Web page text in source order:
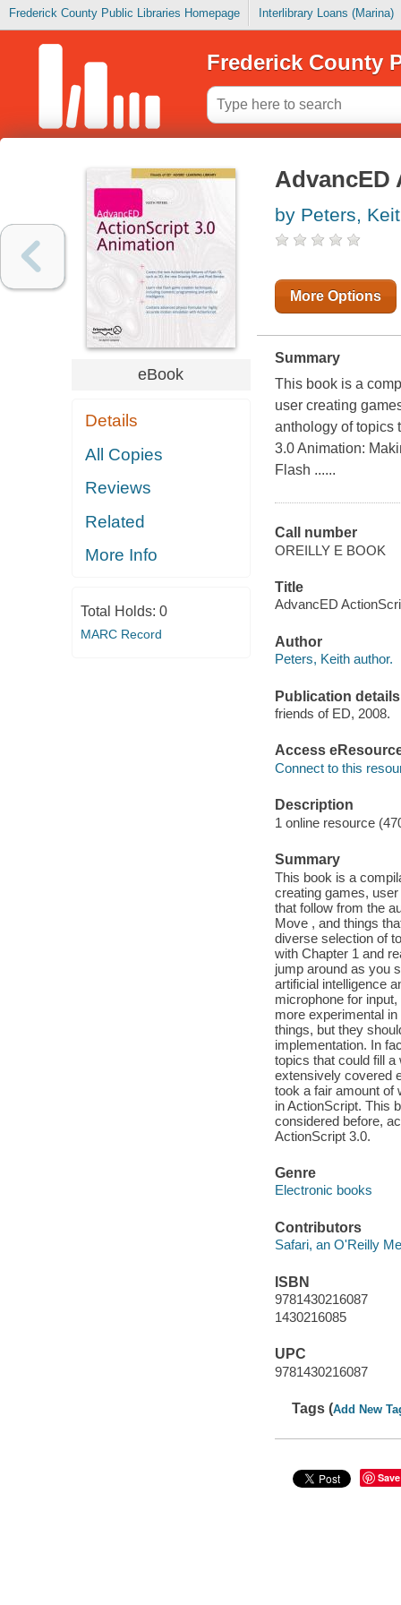
Frederick County Public Libraries Homepage Interlibrary Loans (Marina)
Frederick County
eBook
Details
All Copies
Reviews
Related
More Info
Total Holds: 0
MARC Record
AdvancED
by Peters,
More Options
Summary
This book is a
user creating
anthology of topics
3.0 Animation:
Flash ......
Call number
OREILLY E BOOK
Title
AdvancED
Author
Peters, Keith author.
Publication details
friends of ED, 2008.
Access
Connect to this
Description
1 online resource
Summary
This book is a
creating games,
that follow from the
Move , and things
diverse selection of
with Chapter 1 and
jump around as you
artificial intelligence
microphone for
more experimental
things, but they
implementation. In
topics that could fill
extensively covered
took a fair amount of
in ActionScript. This
considered before,
ActionScript 3.0.
Genre
Electronic books
Contributors
Safari, an O'Reilly
ISBN
9781430216087
1430216085
UPC
9781430216087
Tags (Add New
Save